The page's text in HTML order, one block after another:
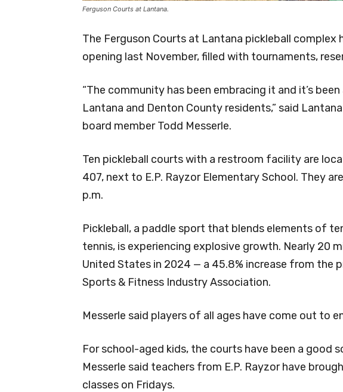
Ferguson Courts at Lantana.
The Ferguson Courts at Lantana pickleball complex
opening last November, filled with tournaments,
“The community has been embracing it and it’s
Lantana and Denton County residents,” said
board member Todd Messerle.
Ten pickleball courts with a restroom facility are
407, next to E.P. Rayzor Elementary School. They
p.m.
Pickleball, a paddle sport that blends elements of
tennis, is experiencing explosive growth. Nearly 20
United States in 2024 — a 45.8% increase from the
Sports & Fitness Industry Association.
Messerle said players of all ages have come out to
For school-aged kids, the courts have been a good
Messerle said teachers from E.P. Rayzor have
classes on Fridays.